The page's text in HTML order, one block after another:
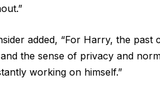
added, “For Harry, the
the sense of privacy and
working on himself.”